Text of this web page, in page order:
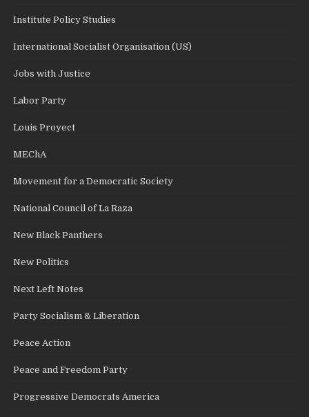
Institute Policy Studies
International Socialist Organisation (US)
Jobs with Justice
Labor Party
Louis Proyect
MEChA
Movement for a Democratic Society
National Council of La Raza
New Black Panthers
New Politics
Next Left Notes
Party Socialism & Liberation
Peace Action
Peace and Freedom Party
Progressive Democrats America